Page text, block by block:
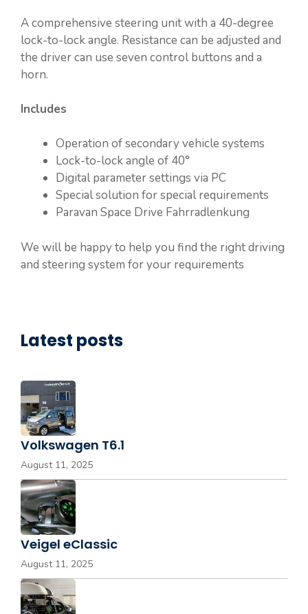
A comprehensive steering unit with a 40-degree
lock-to-lock angle. Resistance can be adjusted and
the driver can use seven control buttons and a
horn.
Includes
Operation of secondary vehicle systems
Lock-to-lock angle of 40°
Digital parameter settings via PC
Special solution for special requirements
Paravan Space Drive Fahrradlenkung
We will be happy to help you find the right driving
and steering system for your requirements
Latest posts
Volkswagen T6.1
August 11, 2025
Veigel eClassic
August 11, 2025